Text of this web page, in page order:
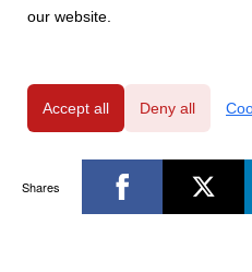
our website.
Accept all Deny all
Shares